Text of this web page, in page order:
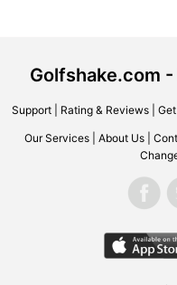
Golfshake.com
Support| Rating & Reviews|
Our Services About Us